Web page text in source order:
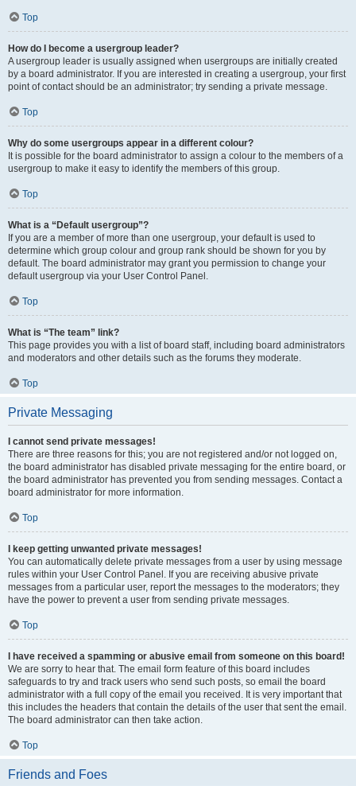
Top
How do I become a usergroup leader?
A usergroup leader is usually assigned when usergroups are initially created
by a board administrator. If you are interested in creating a usergroup, your first
point of contact should be an administrator; try sending a private message.
Top
Why do some usergroups appear in a different colour?
It is possible for the board administrator to assign a colour to the members of a
usergroup to make it easy to identify the members of this group.
Top
What is a “Default usergroup”?
If you are a member of more than one usergroup, your default is used to
determine which group colour and group rank should be shown for you by
default. The board administrator may grant you permission to change your
default usergroup via your User Control Panel.
Top
What is “The team” link?
This page provides you with a list of board staff, including board administrators
and moderators and other details such as the forums they moderate.
Top
Private Messaging
I cannot send private messages!
There are three reasons for this; you are not registered and/or not logged on,
the board administrator has disabled private messaging for the entire board, or
the board administrator has prevented you from sending messages. Contact a
board administrator for more information.
Top
I keep getting unwanted private messages!
You can automatically delete private messages from a user by using message
rules within your User Control Panel. If you are receiving abusive private
messages from a particular user, report the messages to the moderators; they
have the power to prevent a user from sending private messages.
Top
I have received a spamming or abusive email from someone on this board!
We are sorry to hear that. The email form feature of this board includes
safeguards to try and track users who send such posts, so email the board
administrator with a full copy of the email you received. It is very important that
this includes the headers that contain the details of the user that sent the email.
The board administrator can then take action.
Top
Friends and Foes